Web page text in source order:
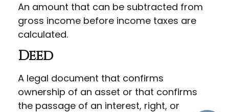
An amount that can be subtracted from
gross income before income taxes are
calculated.
Deed
A legal document that confirms
ownership of an asset or that confirms
the passage of an interest, right, or